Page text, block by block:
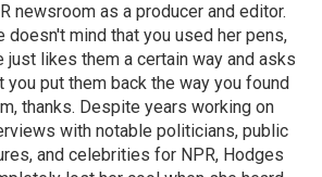
newsroom as a producer and editor.
doesn't mind that you used her pens,
just likes them a certain way and asks
you put them back the way you found
thanks. Despite years working on
with notable politicians, public
and celebrities for NPR, Hodges